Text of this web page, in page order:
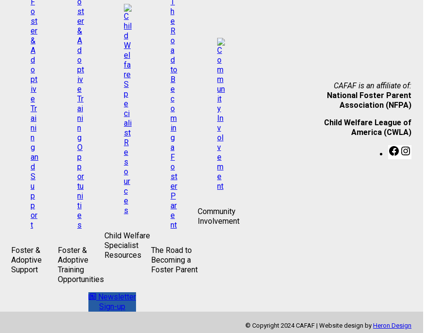
Foster &
Adoptive
Support
Foster &
Adoptive
Training
Opportunities
Child Welfare
Specialist
Resources
The Road to
Becoming a
Foster Parent
Community
Involvement
Newsletter
Sign-up
CAFAF is an affiliate of:
National Foster Parent
Association (NFPA)
Child Welfare League of
America (CWLA)
F
© Copyright 2024 CAFAF | Website design by Heron Design